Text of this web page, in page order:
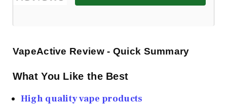
VapeActive Review - Quick Summary
What You Like the Best
High quality vape products